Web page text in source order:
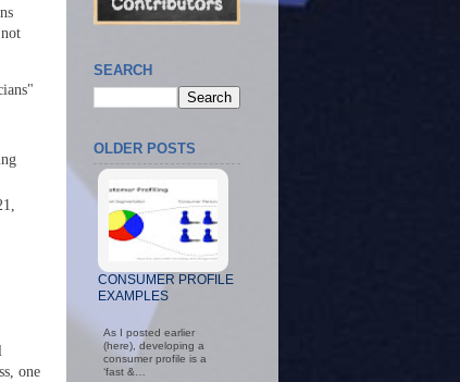
one
SEARCH
OLDER POSTS
CONSUMER PROFILE
EXAMPLES
As I posted earlier
(here), developing a
consumer profile is a
‘fast &…